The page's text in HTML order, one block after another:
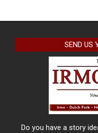
SEND US
Do you have a story